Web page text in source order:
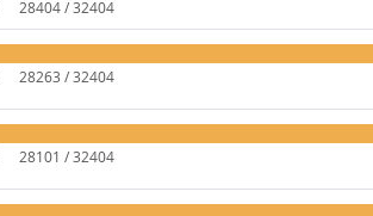
28404 / 32404
28263 / 32404
28101 / 32404